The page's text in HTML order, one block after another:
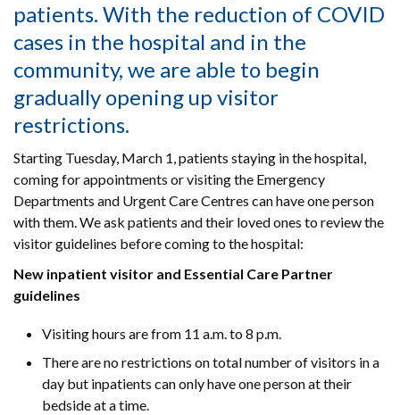
patients. With the reduction of COVID
cases in the hospital and in the
community, we are able to begin
gradually opening up visitor
restrictions.
Starting Tuesday, March 1, patients staying in the hospital,
coming for appointments or visiting the Emergency
Departments and Urgent Care Centres can have one person
with them. We ask patients and their loved ones to review the
visitor guidelines before coming to the hospital:
New inpatient visitor and Essential Care Partner
guidelines
Visiting hours are from 11 a.m. to 8 p.m.
There are no restrictions on total number of visitors in a
day but inpatients can only have one person at their
bedside at a time.